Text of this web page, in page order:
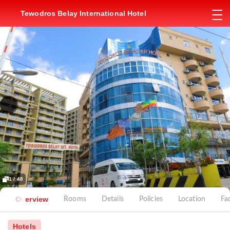
Tewodros Belay International Hotel
1 / 48
Overview Rooms Details Policies Location
Hotels